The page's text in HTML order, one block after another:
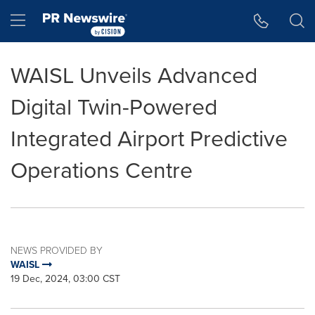
Hamburger menu
WAISL Unveils Advanced
Digital Twin-Powered
Integrated Airport Predictive
Operations Centre
NEWS PROVIDED BY
WAISL
19 Dec, 2024, 03:00 CST